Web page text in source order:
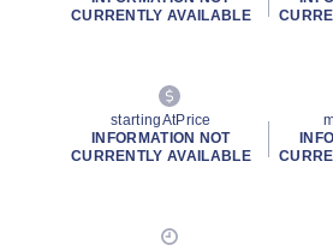
CURRENTLY AVAILABLE
startingAtPrice
INFORMATION NOT
CURRENTLY AVAILABLE